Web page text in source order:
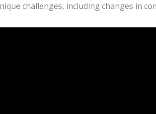
challenges, including changes in